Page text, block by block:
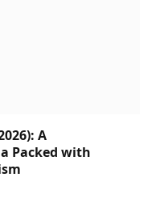
A
Packed with